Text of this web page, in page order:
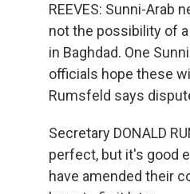
REEVES: Sunni-
not the possibility of
in Baghdad. One
officials hope these
Rumsfeld says
Secretary DONALD
perfect, but it's good
have amended their